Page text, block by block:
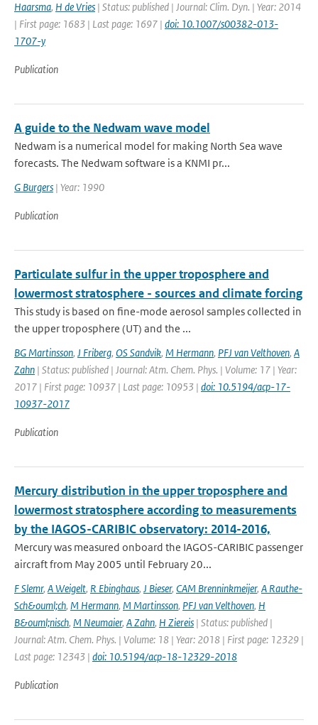
Haarsma, H de Vries | Status: published | Journal: Clim. Dyn. | Year: 2014
| First page: 1683 | Last page: 1697 | doi: 10.1007/s00382-013-
1707-y
Publication
A guide to the Nedwam wave model
Nedwam is a numerical model for making North Sea wave
forecasts. The Nedwam software is a KNMI pr...
G Burgers | Year: 1990
Publication
Particulate sulfur in the upper troposphere and
lowermost stratosphere - sources and climate forcing
This study is based on fine-mode aerosol samples collected in
the upper troposphere (UT) and the ...
BG Martinsson, J Friberg, OS Sandvik, M Hermann, PFJ van Velthoven, A
Zahn | Status: published | Journal: Atm. Chem. Phys. | Volume: 17 | Year:
2017 | First page: 10937 | Last page: 10953 | doi: 10.5194/acp-17-
10937-2017
Publication
Mercury distribution in the upper troposphere and
lowermost stratosphere according to measurements
by the IAGOS-CARIBIC observatory: 2014-2016,
Mercury was measured onboard the IAGOS-CARIBIC passenger
aircraft from May 2005 until February 20...
F Slemr, A Weigelt, R Ebinghaus, J Bieser, CAM Brenninkmeijer, A Rauthe-
Sch&ouml;ch, M Hermann, M Martinsson, PFJ van Velthoven, H
B&ouml;nisch, M Neumaier, A Zahn, H Ziereis | Status: published |
Journal: Atm. Chem. Phys. | Volume: 18 | Year: 2018 | First page: 12329 |
Last page: 12343 | doi: 10.5194/acp-18-12329-2018
Publication